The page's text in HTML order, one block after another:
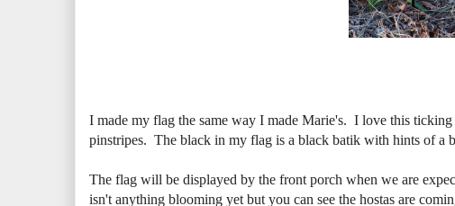
I made my flag the same way I made Marie's. I love this
pinstripes. The black in my flag is a black batik with hints of a
The flag will be displayed by the front porch when we are
isn't anything blooming yet but you can see the hostas are